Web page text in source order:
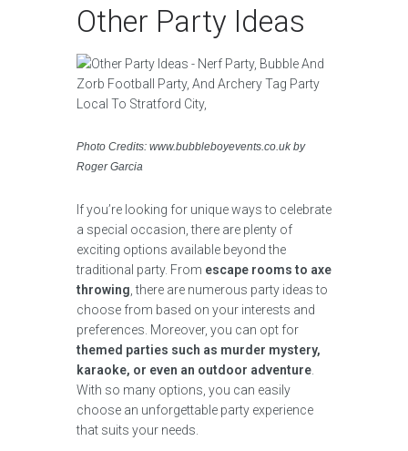
Other Party Ideas
Photo Credits: www.bubbleboyevents.co.uk by
Roger Garcia
If you’re looking for unique ways to celebrate
a special occasion, there are plenty of
exciting options available beyond the
traditional party. From escape rooms to axe
throwing , there are numerous party ideas to
choose from based on your interests and
preferences. Moreover, you can opt for
themed parties such as murder mystery,
karaoke, or even an outdoor adventure
With so many options, you can easily
choose an unforgettable party experience
that suits your needs.